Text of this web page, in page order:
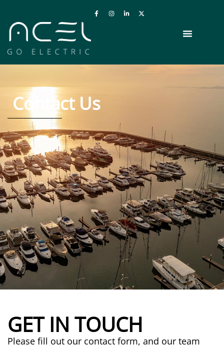
Contact Us
GET IN TOUCH
Please fill out our contact form, and our team